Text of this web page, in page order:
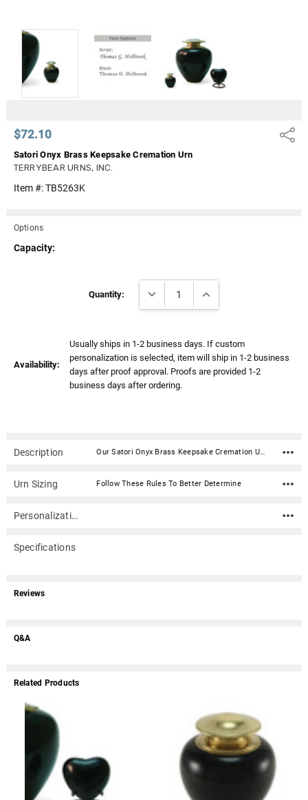
$72.10 Share
Satori Onyx Brass Keepsake Cremation Urn
TERRYBEAR URNS, INC.
Item #:TB5263K
Options
Capacity:
Quantity: DECREASE QUANTITY:INCREASE QUANTITY:
Availability:
Usually ships in 1-2 business days. If custom
personalization is selected, item will ship in 1-2 business
days after proof approval. Proofs are provided 1-2
business days after ordering.
Description Our Satori Onyx Brass Keepsake Cremation Urn is created from the finest brass material with a beautiful onyx enameled finish and pewter accents. This urn has been hand-crafted using a sand casting process and will make an elegant and time-honored tribute to your loved one. The urn is secured with a threaded lid. Material: Brass with a beautiful onyx enameled finish and pewter accents. Capacity: 3 Cubic Inches Dimensions: 2.6" x 2" x 2" Threaded lid for a secure closure Includes velvet box
Urn Sizing Follow These Rules To Better Determine
Personalization
Specifications
Reviews
Q&A
Related Products